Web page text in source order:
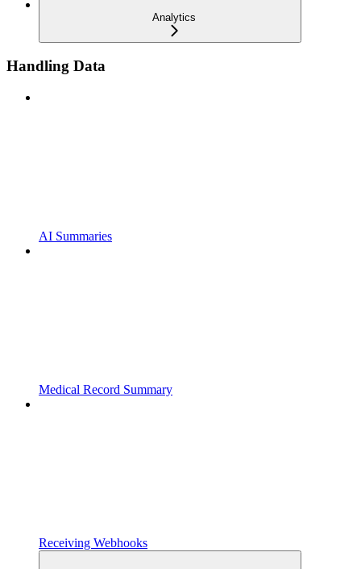
Analytics
Handling Data
AI Summaries
Medical Record Summary
Receiving Webhooks